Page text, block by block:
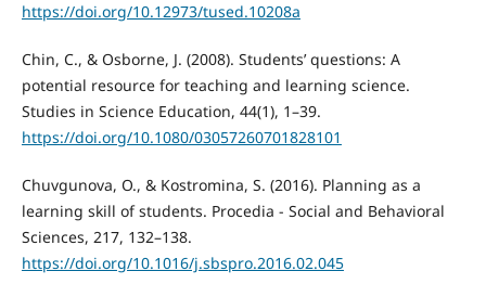
https://doi.org/10.12973/tused.10208a
Chin, C., & Osborne, J. (2008). Students’ questions: A
potential resource for teaching and learning science.
Studies in Science Education, 44(1), 1–39.
https://doi.org/10.1080/03057260701828101
Chuvgunova, O., & Kostromina, S. (2016). Planning as a
learning skill of students. Procedia - Social and Behavioral
Sciences, 217, 132–138.
https://doi.org/10.1016/j.sbspro.2016.02.045